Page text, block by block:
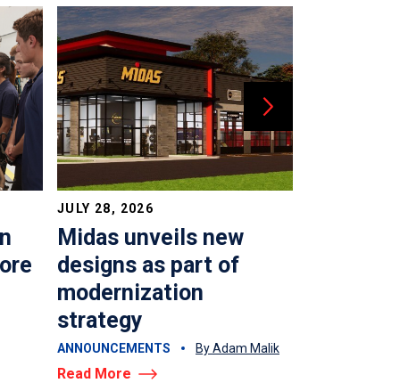
JULY 28, 2026
Midas unveils new
designs as part of
modernization
strategy
ANNOUNCEMENTS By Adam Malik
Read More